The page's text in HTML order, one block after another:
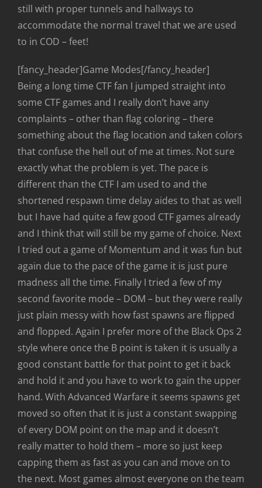
still with proper tunnels and hallways to
accommodate the normal travel that we are used
to in COD – feet!
[fancy_header]Game Modes[/fancy_header]
Being a long time CTF fan I jumped straight into
some CTF games and I really don’t have any
complaints – other than flag coloring – there
something about the flag location and taken colors
that confuse the hell out of me at times. Not sure
exactly what the problem is yet. The pace is
different than the CTF I am used to and the
shortened respawn time delay aides to that as well
but I have had quite a few good CTF games already
and I think that will still be my game of choice. Next
I tried out a game of Momentum and it was fun but
again due to the pace of the game it is just pure
madness all the time. Finally I tried a few of my
second favorite mode – DOM – but they were really
just plain messy with how fast spawns are flipped
and flopped. Again I prefer more of the Black Ops 2
style where once the B point is taken it is usually a
good constant battle for that point to get it back
and hold it and you have to work to gain the upper
hand. With Advanced Warfare it seems spawns get
moved so often that it is just a constant swapping
of every DOM point on the map and it doesn’t
really matter to hold them – more so just keep
capping them as fast as you can and move on to
the next. Most games almost everyone on the team